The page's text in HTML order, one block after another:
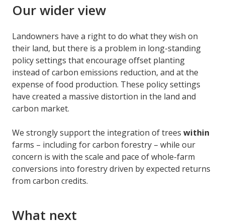
Our wider view
Landowners have a right to do what they wish on
their land, but there is a problem in long-standing
policy settings that encourage offset planting
instead of carbon emissions reduction, and at the
expense of food production. These policy settings
have created a massive distortion in the land and
carbon market.
We strongly support the integration of trees within
farms – including for carbon forestry – while our
concern is with the scale and pace of whole-farm
conversions into forestry driven by expected returns
from carbon credits.
What next